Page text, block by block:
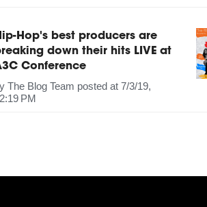
Hop's best producers are
down their hits LIVE at
Conference
The Blog Team posted at 7/3/19,
PM